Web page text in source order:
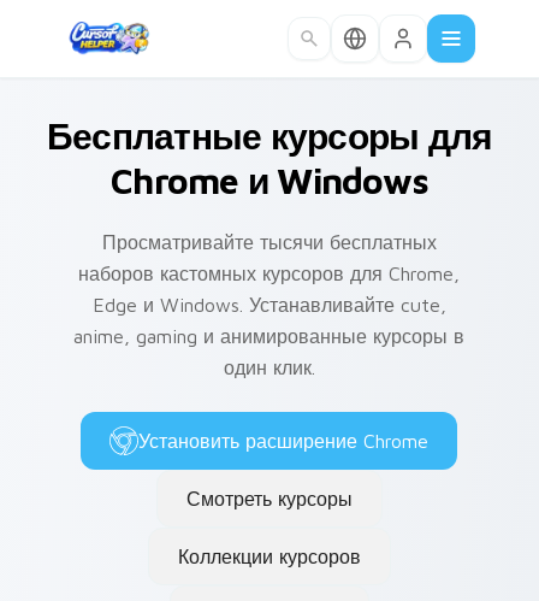
Бесплатные курсоры для
Chrome и Windows
Просматривайте тысячи бесплатных
наборов кастомных курсоров для Chrome,
Edge и Windows. Устанавливайте cute,
anime, gaming и анимированные курсоры в
один клик.
Установить расширение Chrome
Смотреть курсоры
Коллекции курсоров